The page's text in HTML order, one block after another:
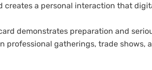
creates a personal interaction that
demonstrates preparation and
professional gatherings, trade shows,